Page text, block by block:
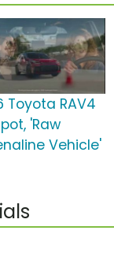
Toyota RAV4
'Raw
Vehicle'